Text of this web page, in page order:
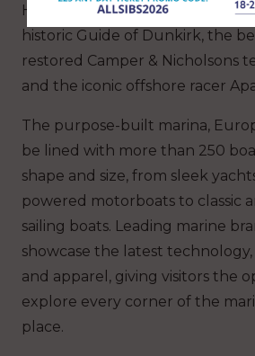
Hannah Stowe’s 1907 gaff
historic Guide of Dunkirk, the
restored Camper & Nicholsons
and the iconic offshore racer
The purpose-built marina,
be lined with more than 250
shape and size, from sleek
powered motorboats to classic
sailing boats. Leading marine
showcase the latest
and apparel, giving visitors the
explore every corner of the
place.